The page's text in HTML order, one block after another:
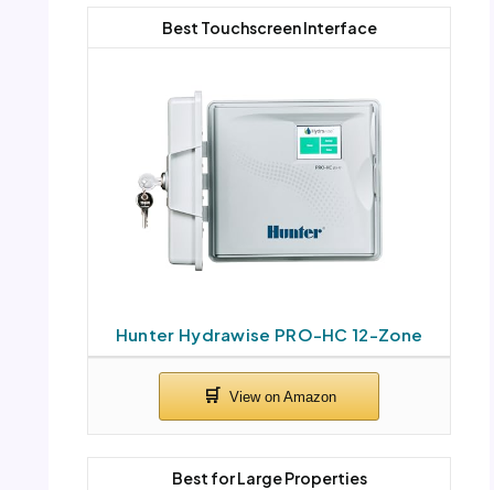
Hunter Hydrawise PRO-HC 12-Zone
Best Touchscreen Interface
Best for Large Properties